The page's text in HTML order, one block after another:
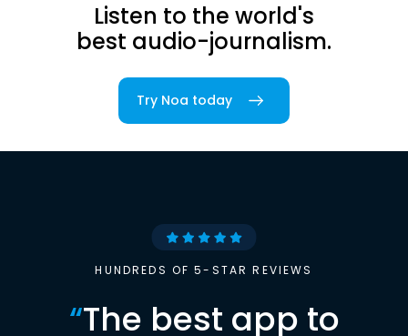
Listen to the world's
best audio-journalism.
Try Noa today
HUNDREDS OF 5-STAR REVIEWS
“The best app to